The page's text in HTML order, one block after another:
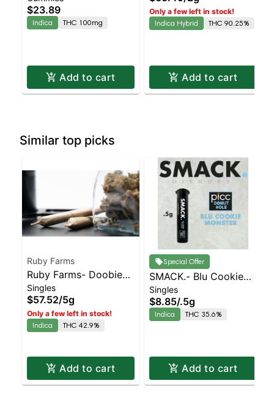
$23.89
Indica THC 100mg
Add to cart
Only a few left in stock!
Indica Hybrid
THC 90.25%
Add to cart
Similar top picks
Ruby Farms
Ruby Farms- Doobies
Pink Champagne 10pk
Hash Infused
Singles
$57.52/5g
Only a few left in stock!
Indica
THC 42.9%
Add to cart
Special Offer
SMACK.- Blu Cookie
Monster Infused Preroll
Singles
$8.85/.5g
Indica THC 35.6%
Add to cart